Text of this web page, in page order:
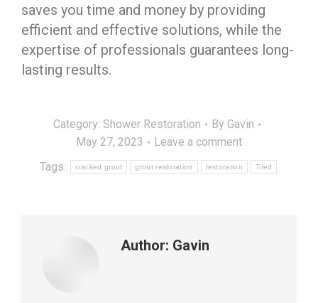
saves you time and money by providing
efficient and effective solutions, while the
expertise of professionals guarantees long-
lasting results.
Category: Shower Restoration By Gavin
May 27, 2023
Leave a comment
Tags:
cracked grout grout restoration restoration Tiled
Author: Gavin